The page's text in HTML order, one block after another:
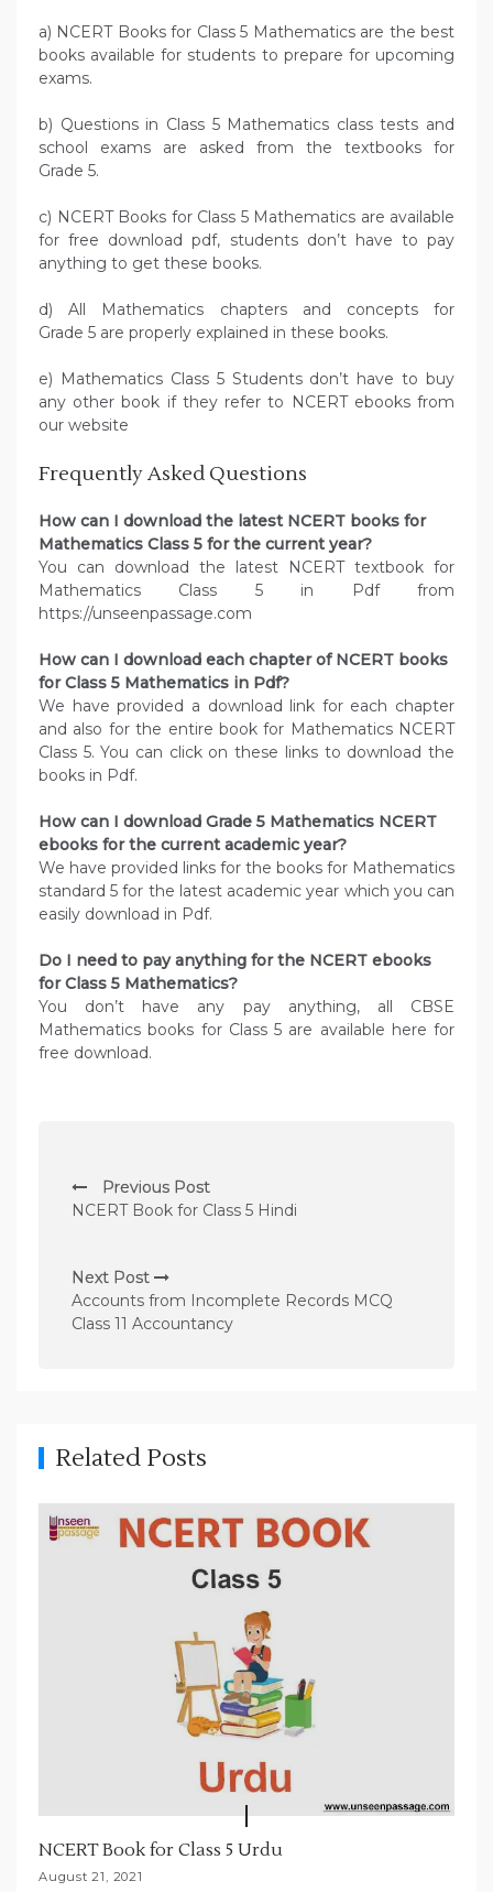
a) NCERT Books for Class 5 Mathematics are the best
books available for students to prepare for upcoming
exams.
b) Questions in Class 5 Mathematics class tests and
school exams are asked from the textbooks for
Grade 5.
c) NCERT Books for Class 5 Mathematics are available
for free download pdf, students don’t have to pay
anything to get these books.
d) All Mathematics chapters and concepts for
Grade 5 are properly explained in these books.
e) Mathematics Class 5 Students don’t have to buy
any other book if they refer to NCERT ebooks from
our website
Frequently Asked Questions
How can I download the latest NCERT books for
Mathematics Class 5 for the current year?
You can download the latest NCERT textbook for
Mathematics Class 5 in Pdf from
https://unseenpassage.com
How can I download each chapter of NCERT books
for Class 5 Mathematics in Pdf?
We have provided a download link for each chapter
and also for the entire book for Mathematics NCERT
Class 5. You can click on these links to download the
books in Pdf.
How can I download Grade 5 Mathematics NCERT
ebooks for the current academic year?
We have provided links for the books for Mathematics
standard 5 for the latest academic year which you can
easily download in Pdf.
Do I need to pay anything for the NCERT ebooks
for Class 5 Mathematics?
You don’t have any pay anything, all CBSE
Mathematics books for Class 5 are available here for
free download.
o
t
n
a
a
t
i
Previous Post
NCERT Book for Class 5 Hindi
Next Post
Accounts from Incomplete Records MCQ
Class 11 Accountancy
Related Posts
NCERT Book for Class 5 Urdu
August 21, 2021